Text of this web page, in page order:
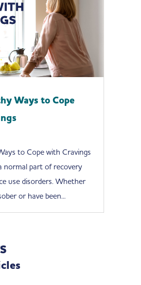
Ways to Cope
to Cope with Cravings
normal part of recovery
use disorders. Whether
or have been...